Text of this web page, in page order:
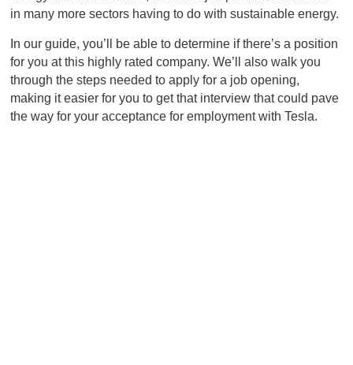
in many more sectors having to do with sustainable energy.
In our guide, you’ll be able to determine if there’s a position
for you at this highly rated company. We’ll also walk you
through the steps needed to apply for a job opening,
making it easier for you to get that interview that could pave
the way for your acceptance for employment with Tesla.